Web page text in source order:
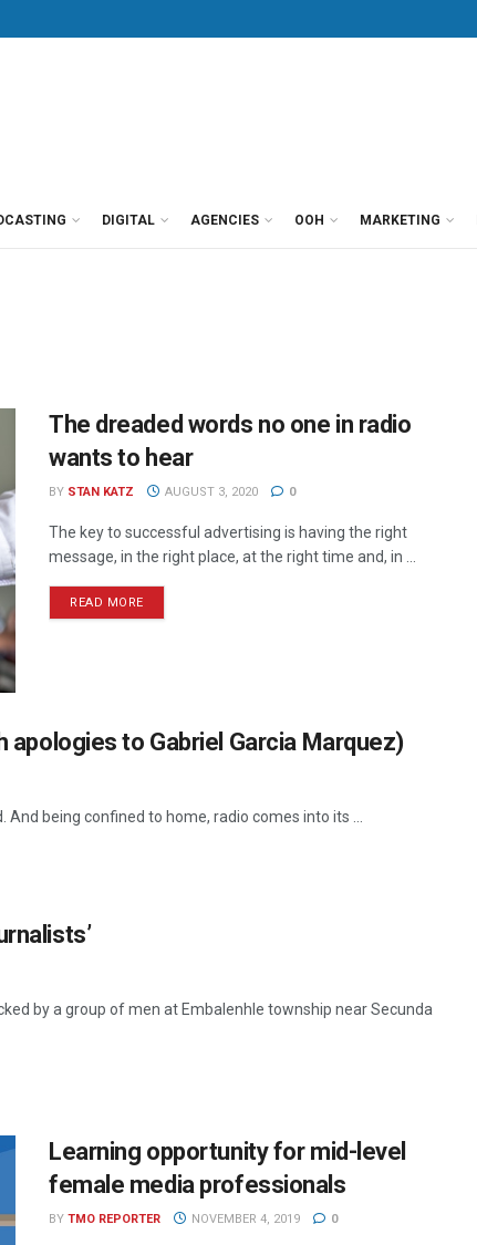
DIGITAL AGENCIES OOH MARKETING
The dreaded words no one in radio
wants to hear
BY STAN KATZ AUGUST 3, 2020 0
The key to successful advertising is having the right
message, in the right place, at the right time and, in ...
READ MORE
to Gabriel Garcia Marquez)
being confined to home, radio comes into its ...
by a group of men at Embalenhle township near Secunda
Learning opportunity for mid-level
female media professionals
BY TMO REPORTER NOVEMBER 4, 2019 0